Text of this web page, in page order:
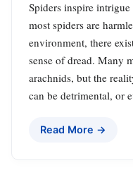
Spiders inspire
most spiders are
environment, there
sense of dread. Many
arachnids, but the
can be detrimental, or
Read More →